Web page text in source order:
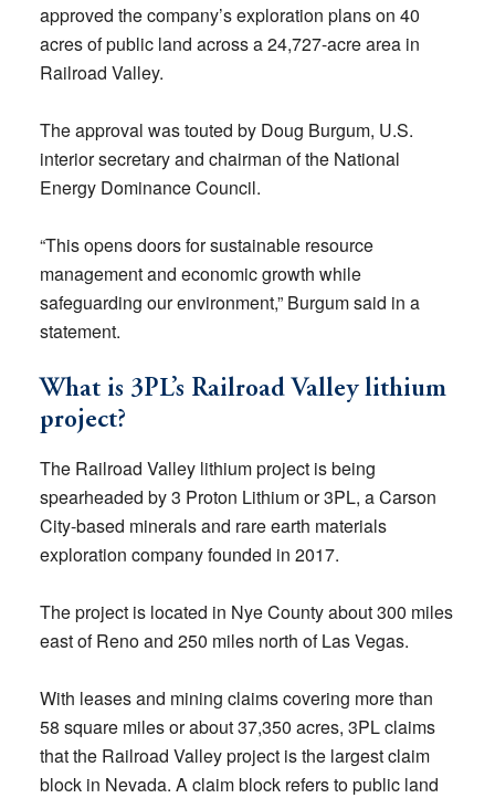
approved the company’s exploration plans on 40
acres of public land across a 24,727-acre area in
Railroad Valley.
The approval was touted by Doug Burgum, U.S.
interior secretary and chairman of the National
Energy Dominance Council.
“This opens doors for sustainable resource
management and economic growth while
safeguarding our environment,” Burgum said in a
statement.
What is 3PL’s Railroad Valley lithium
project?
The Railroad Valley lithium project is being
spearheaded by 3 Proton Lithium or 3PL, a Carson
City-based minerals and rare earth materials
exploration company founded in 2017.
The project is located in Nye County about 300 miles
east of Reno and 250 miles north of Las Vegas.
With leases and mining claims covering more than
58 square miles or about 37,350 acres, 3PL claims
that the Railroad Valley project is the largest claim
block in Nevada. A claim block refers to public land